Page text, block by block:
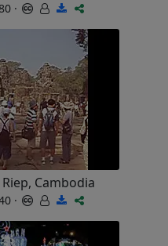
·
Cambodia
·